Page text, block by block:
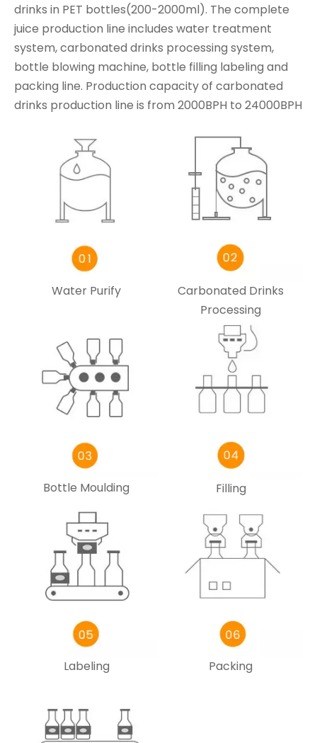
drinks in PET bottles(200-2000ml). The complete
juice production line includes water treatment
system, carbonated drinks processing system,
bottle blowing machine, bottle filling labeling and
packing line. Production capacity of carbonated
drinks production line is from 2000BPH to 24000BPH
Water Purify
Carbonated Drinks
Processing
Bottle Moulding Filling
Labeling Packing